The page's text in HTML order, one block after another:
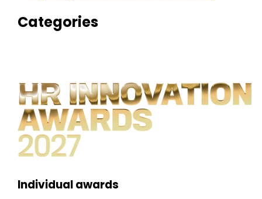
Categories
Individual awards